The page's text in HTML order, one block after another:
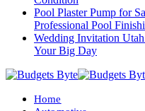
Pool Plaster Pump for
Professional Pool
Wedding Invitation
Your Big Day
Home